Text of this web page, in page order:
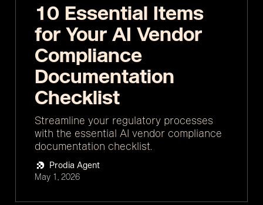
10 Essential Items
for Your AI Vendor
Compliance
Documentation
Checklist
Streamline your regulatory processes
with the essential AI vendor compliance
documentation checklist.
Prodia Agent
May 1, 2026